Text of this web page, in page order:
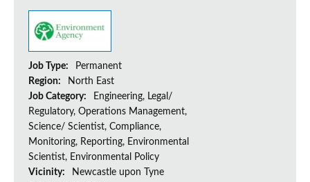
Job Type:
Permanent
Region:
North East
Job Category:
Engineering, Legal/
Regulatory, Operations Management,
Science/ Scientist, Compliance,
Monitoring, Reporting, Environmental
Scientist, Environmental Policy
Vicinity:
Newcastle upon Tyne